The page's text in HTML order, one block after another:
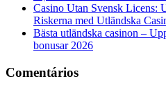
Casino Utan Svensk Licens:
Riskerna med Utländska
Bästa utländska casinon –
bonusar 2026
Comentários